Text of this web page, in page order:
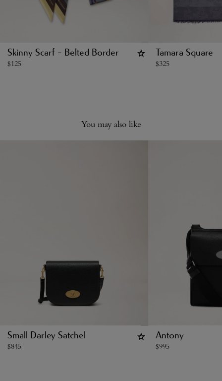
Skinny Scarf - Belted Border
$125
Tamara Square
$325
You may also like
Small Darley Satchel
$845
Antony
$995